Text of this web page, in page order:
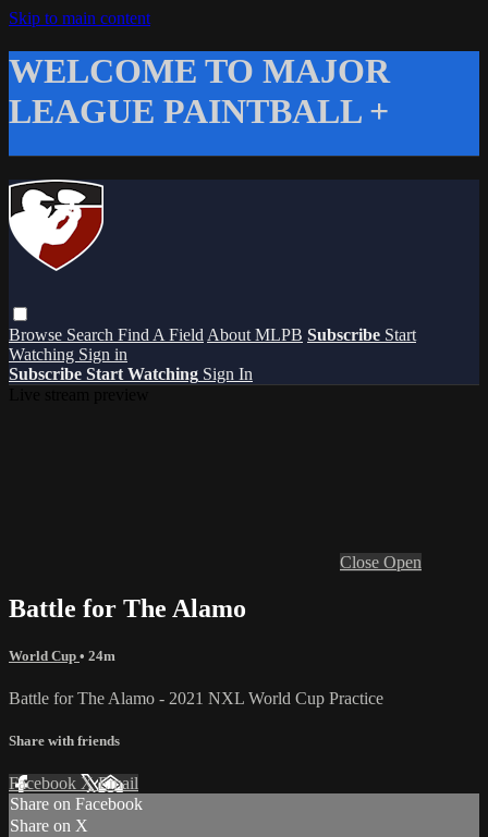
Skip to main content
WELCOME TO MAJOR
LEAGUE PAINTBALL +
Browse Search Find A Field About MLPB Subscribe Start
Watching Sign in
Subscribe Start Watching Sign In
Close Open
Battle for The Alamo
World Cup • 24m
Battle for The Alamo - 2021 NXL World Cup Practice
Share with friends
Facebook XEmail
Share on Facebook
Share on X